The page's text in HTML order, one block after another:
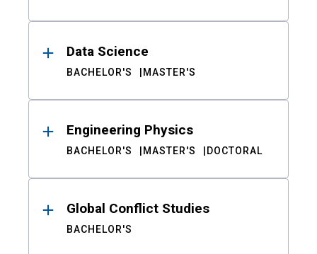
Data Science
BACHELOR'S MASTER'S
Engineering Physics
BACHELOR'S MASTER'S DOCTORAL
Global Conflict Studies
BACHELOR'S